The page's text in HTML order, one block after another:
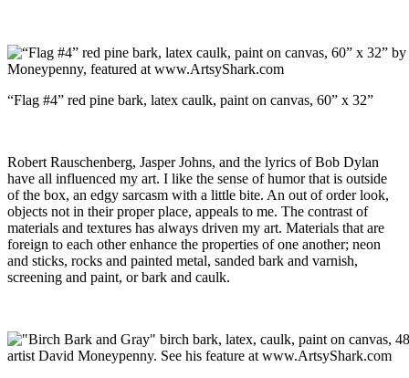
“Flag #4” red pine bark, latex caulk, paint on canvas, 60” x 32”
Robert Rauschenberg, Jasper Johns, and the lyrics of Bob Dylan
have all influenced my art. I like the sense of humor that is outside
of the box, an edgy sarcasm with a little bite. An out of order look,
objects not in their proper place, appeals to me. The contrast of
materials and textures has always driven my art. Materials that are
foreign to each other enhance the properties of one another; neon
and sticks, rocks and painted metal, sanded bark and varnish,
screening and paint, or bark and caulk.